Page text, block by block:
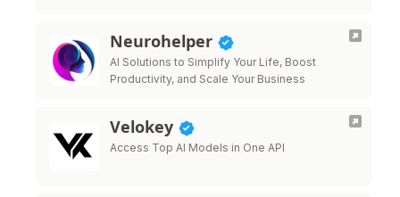
Neurohelper
AI Solutions to Simplify Your Life, Boost
Productivity, and Scale Your Business
Velokey
Access Top AI Models in One API